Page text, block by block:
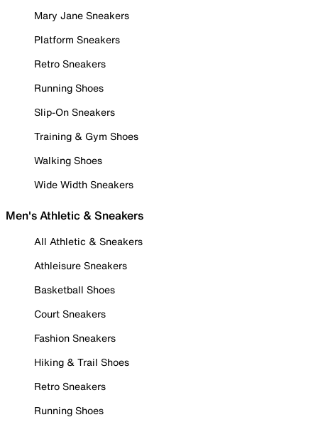
Mary Jane Sneakers
Platform Sneakers
Retro Sneakers
Running Shoes
Slip-On Sneakers
Training & Gym Shoes
Walking Shoes
Wide Width Sneakers
Men's Athletic & Sneakers
All Athletic & Sneakers
Athleisure Sneakers
Basketball Shoes
Court Sneakers
Fashion Sneakers
Hiking & Trail Shoes
Retro Sneakers
Running Shoes